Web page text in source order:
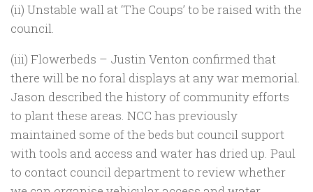
(ii) Unstable wall at ‘The Coups’ to be raised with the
council.
(iii) Flowerbeds – Justin Venton confirmed that
there will be no foral displays at any war memorial.
Jason described the history of community efforts
to plant these areas. NCC has previously
maintained some of the beds but council support
with tools and access and water has dried up. Paul
to contact council department to review whether